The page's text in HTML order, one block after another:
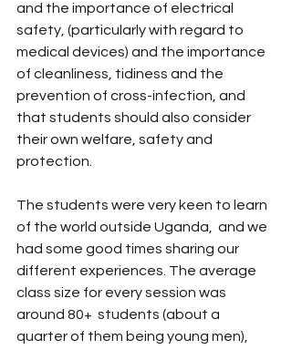
and the importance of electrical
safety, (particularly with regard to
medical devices) and the importance
of cleanliness, tidiness and the
prevention of cross-infection, and
that students should also consider
their own welfare, safety and
protection.
The students were very keen to learn
of the world outside Uganda,  and we
had some good times sharing our
different experiences. The average
class size for every session was
around 80+  students (about a
quarter of them being young men),